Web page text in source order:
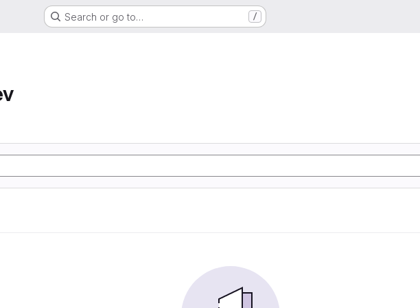
Search or go to… /